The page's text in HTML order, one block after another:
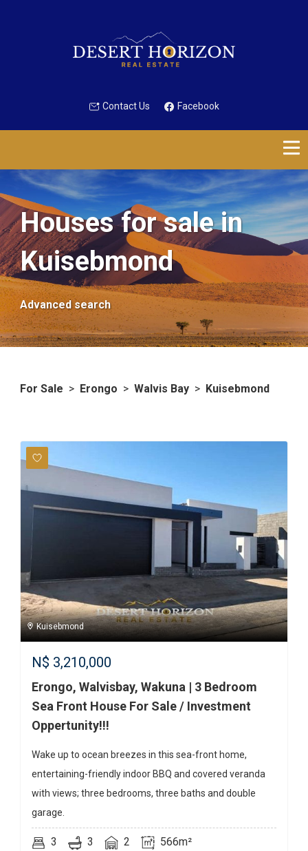
Contact Us Facebook
Houses for sale in
Kuisebmond
Advanced search
For Sale > Erongo > Walvis Bay > Kuisebmond
Kuisebmond
N$ 3,210,000
Erongo, Walvisbay, Wakuna | 3 Bedroom
Sea Front House For Sale / Investment
Oppertunity!!!
Wake up to ocean breezes in this sea-front home,
entertaining-friendly indoor BBQ and covered veranda
with views; three bedrooms, three baths and double
garage.
3 3 2 566m²